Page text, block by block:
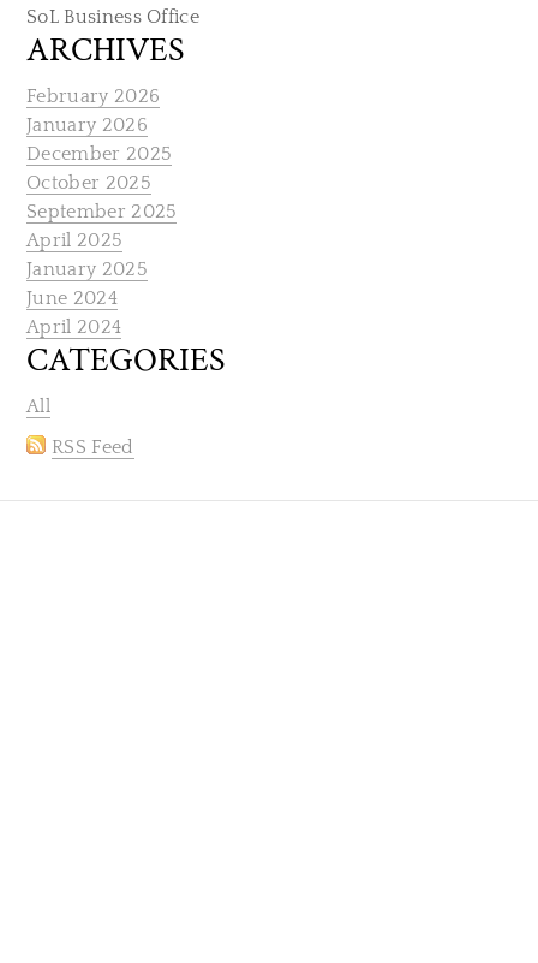
SoL Business Office
ARCHIVES
February 2026
January 2026
December 2025
October 2025
September 2025
April 2025
January 2025
June 2024
April 2024
CATEGORIES
All
RSS Feed